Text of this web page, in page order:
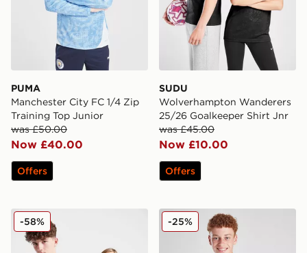
PUMA
Manchester City FC 1/4 Zip
Training Top Junior
was £50.00
Now £40.00
Offers
SUDU
Wolverhampton Wanderers
25/26 Goalkeeper Shirt Jnr
was £45.00
Now £10.00
Offers
PUMA Manchester City 2025 Club World Cup Home
-58% adidas Juventus 2025/26
-25%